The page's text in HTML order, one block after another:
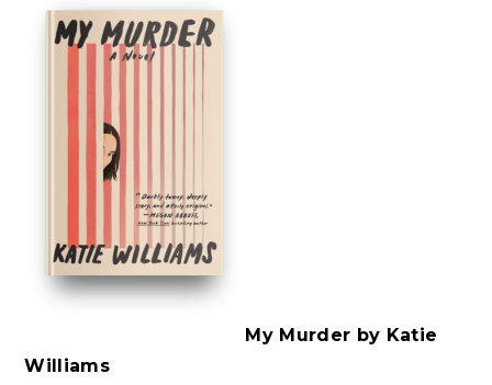
My Murder by Katie
Williams